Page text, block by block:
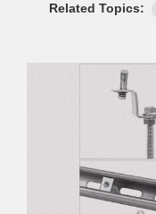
Related Topics: